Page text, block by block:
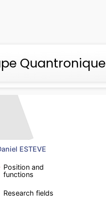
Quantronique
ESTEVE
Position and
functions
Research fields